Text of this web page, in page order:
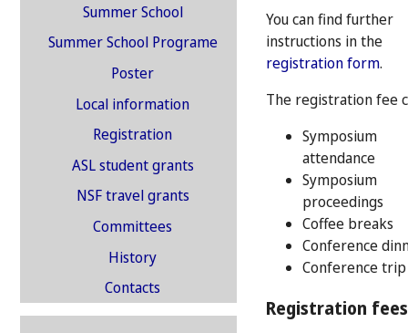
Summer School
Summer School Programe
Poster
Local information
Registration
ASL student grants
NSF travel grants
Committees
History
Contacts
You can find further
instructions in the
registration form.
The registration fee
Symposium
attendance
Symposium
proceedings
Coffee breaks
Conference
Conference trip
Registration fees